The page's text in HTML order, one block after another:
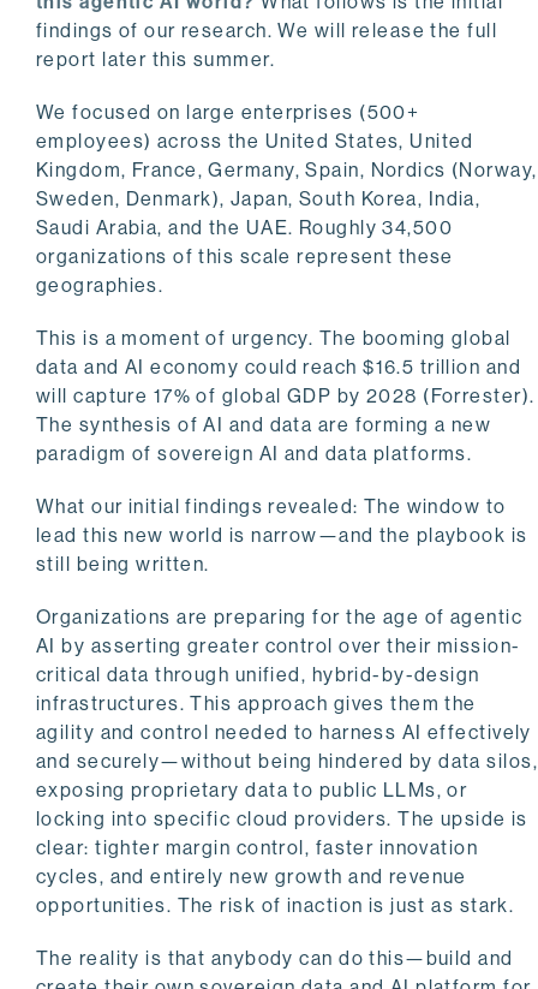
findings of our research. We will release the full
report later this summer.
We focused on large enterprises (500+
employees) across the United States, United
Kingdom, France, Germany, Spain, Nordics (Norway,
Sweden, Denmark), Japan, South Korea, India,
Saudi Arabia, and the UAE. Roughly 34,500
organizations of this scale represent these
geographies.
This is a moment of urgency. The booming global
data and AI economy could reach $16.5 trillion and
will capture 17% of global GDP by 2028 (Forrester).
The synthesis of AI and data are forming a new
paradigm of sovereign AI and data platforms.
What our initial findings revealed: The window to
lead this new world is narrow—and the playbook is
still being written.
Organizations are preparing for the age of agentic
AI by asserting greater control over their mission-
critical data through unified, hybrid-by-design
infrastructures. This approach gives them the
agility and control needed to harness AI effectively
and securely—without being hindered by data silos,
exposing proprietary data to public LLMs, or
locking into specific cloud providers. The upside is
clear: tighter margin control, faster innovation
cycles, and entirely new growth and revenue
opportunities. The risk of inaction is just as stark.
The reality is that anybody can do this—build and